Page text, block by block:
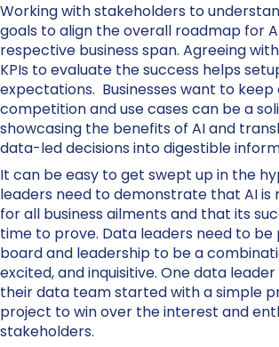
Working with stakeholders to
goals to align the overall roadmap for
respective business span. Agreeing
KPIs to evaluate the success helps
expectations. Businesses want to
competition and use cases can be a
showcasing the benefits of AI and
data-led decisions into digestible
It can be easy to get swept up in the
leaders need to demonstrate that AI is
for all business ailments and that its
time to prove. Data leaders need to
board and leadership to be a
excited, and inquisitive. One data
their data team started with a simple
project to win over the interest and
stakeholders.